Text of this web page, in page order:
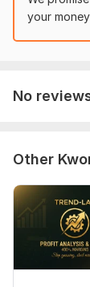
your
No
Other